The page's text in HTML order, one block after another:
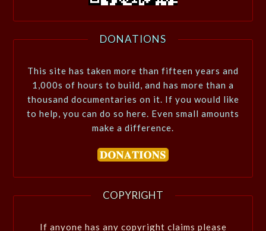
DONATIONS
This site has taken more than fifteen years and
1,000s of hours to build, and has more than a
thousand documentaries on it. If you would like
to help, you can do so here. Even small amounts
make a difference.
COPYRIGHT
If anyone has any copyright claims please